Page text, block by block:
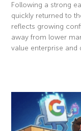
Following a strong
quickly returned to
reflects growing
away from lower
value enterprise and